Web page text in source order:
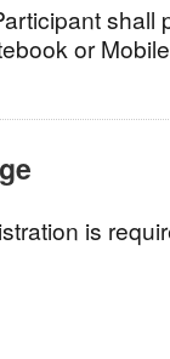
shall
or
is